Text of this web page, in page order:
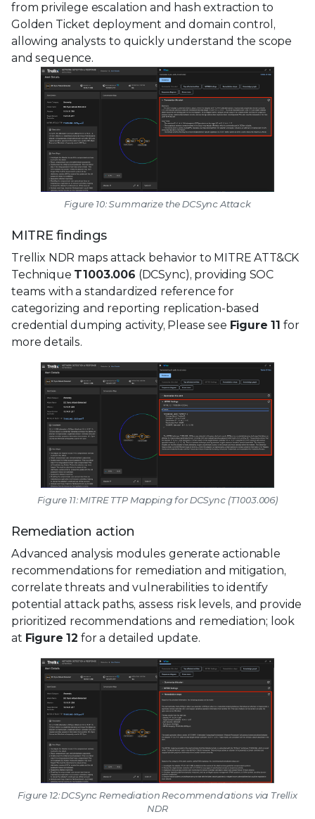
from privilege escalation and hash extraction to
Golden Ticket deployment and domain control,
allowing analysts to quickly understand the scope
and sequence.
Figure 10: Summarize the DCSync Attack
MITRE findings
Trellix NDR maps attack behavior to MITRE ATT&CK
Technique T1003.006 (DCSync), providing SOC
teams with a standardized reference for
categorizing and reporting replication-based
credential dumping activity, Please see Figure 11 for
more details.
Figure 11: MITRE TTP Mapping for DCSync (T1003.006)
Remediation action
Advanced analysis modules generate actionable
recommendations for remediation and mitigation,
correlate threats and vulnerabilities to identify
potential attack paths, assess risk levels, and provide
prioritized recommendations and remediation; look
at Figure 12 for a detailed update.
Figure 12: DCSync Remediation Recommendations via Trellix
NDR